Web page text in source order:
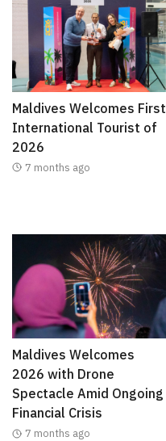
Maldives Welcomes First
International Tourist of
2026
7 months ago
Maldives Welcomes
2026 with Drone
Spectacle Amid Ongoing
Financial Crisis
7 months ago